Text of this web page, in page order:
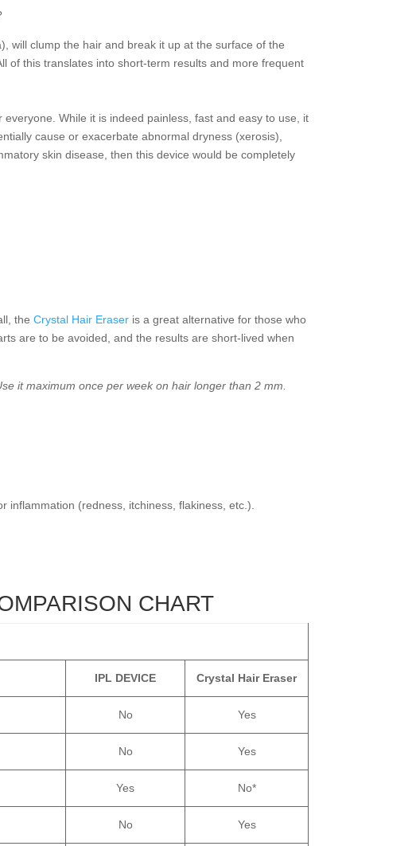
will clump the hair and break it up at the surface of the
of this translates into short-term results and more frequent
While it is indeed painless, fast and easy to use, it
cause or exacerbate abnormal dryness (xerosis),
skin disease, then this device would be completely
theCrystal Hair Eraser is a great alternative for those who
are to be avoided, and the results are short-lived when
it maximum once per week on hair longer than 2 mm.
(redness, itchiness, flakiness, etc.).
CHART
IPL DEVICE Crystal Hair Eraser
No Yes
No Yes
Yes No*
No Yes